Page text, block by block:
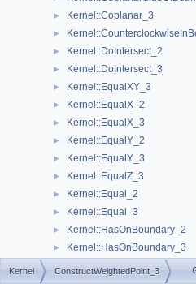
► Kernel::Coplanar_3
►
► Kernel::DoIntersect_2
► Kernel::DoIntersect_3
► Kernel::EqualXY_3
► Kernel::EqualX_2
► Kernel::EqualX_3
► Kernel::EqualY_2
► Kernel::EqualY_3
► Kernel::EqualZ_3
► Kernel::Equal_2
► Kernel::Equal_3
► Kernel::HasOnBoundary_2
► Kernel::HasOnBoundary_3
►
Kernel ConstructWeightedPoint_3